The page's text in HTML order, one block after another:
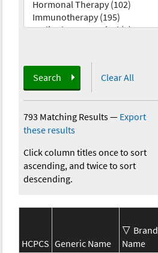
Search Clear All
793 Matching Results— Export
these results
Click column titles once to sort
ascending, and twice to sort
descending.
HCPCS Generic Name
Brand
Name